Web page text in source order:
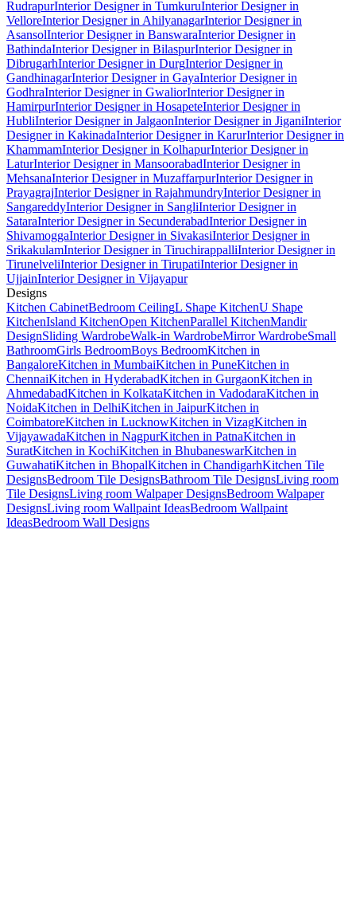
RudrapurInterior Designer in TumkuruInterior Designer in
VelloreInterior Designer in AhilyanagarInterior Designer in
AsansolInterior Designer in BanswaraInterior Designer in
BathindaInterior Designer in BilaspurInterior Designer in
DibrugarhInterior Designer in DurgInterior Designer in
GandhinagarInterior Designer in GayaInterior Designer in
GodhraInterior Designer in GwaliorInterior Designer in
HamirpurInterior Designer in HosapeteInterior Designer in
HubliInterior Designer in JalgaonInterior Designer in JiganiInterior
Designer in KakinadaInterior Designer in KarurInterior Designer in
KhammamInterior Designer in KolhapurInterior Designer in
LaturInterior Designer in MansoorabadInterior Designer in
MehsanaInterior Designer in MuzaffarpurInterior Designer in
PrayagrajInterior Designer in RajahmundryInterior Designer in
SangareddyInterior Designer in SangliInterior Designer in
SataraInterior Designer in SecunderabadInterior Designer in
ShivamoggaInterior Designer in SivakasiInterior Designer in
SrikakulamInterior Designer in TiruchirappalliInterior Designer in
TirunelveliInterior Designer in TirupatiInterior Designer in
UjjainInterior Designer in Vijayapur
Designs
Kitchen CabinetBedroom CeilingL Shape KitchenU Shape
KitchenIsland KitchenOpen KitchenParallel KitchenMandir
DesignSliding WardrobeWalk-in WardrobeMirror WardrobeSmall
BathroomGirls BedroomBoys BedroomKitchen in
BangaloreKitchen in MumbaiKitchen in PuneKitchen in
ChennaiKitchen in HyderabadKitchen in GurgaonKitchen in
AhmedabadKitchen in KolkataKitchen in VadodaraKitchen in
NoidaKitchen in DelhiKitchen in JaipurKitchen in
CoimbatoreKitchen in LucknowKitchen in VizagKitchen in
VijayawadaKitchen in NagpurKitchen in PatnaKitchen in
SuratKitchen in KochiKitchen in BhubaneswarKitchen in
GuwahatiKitchen in BhopalKitchen in ChandigarhKitchen Tile
DesignsBedroom Tile DesignsBathroom Tile DesignsLiving room
Tile DesignsLiving room Walpaper DesignsBedroom Walpaper
DesignsLiving room Wallpaint IdeasBedroom Wallpaint
IdeasBedroom Wall Designs